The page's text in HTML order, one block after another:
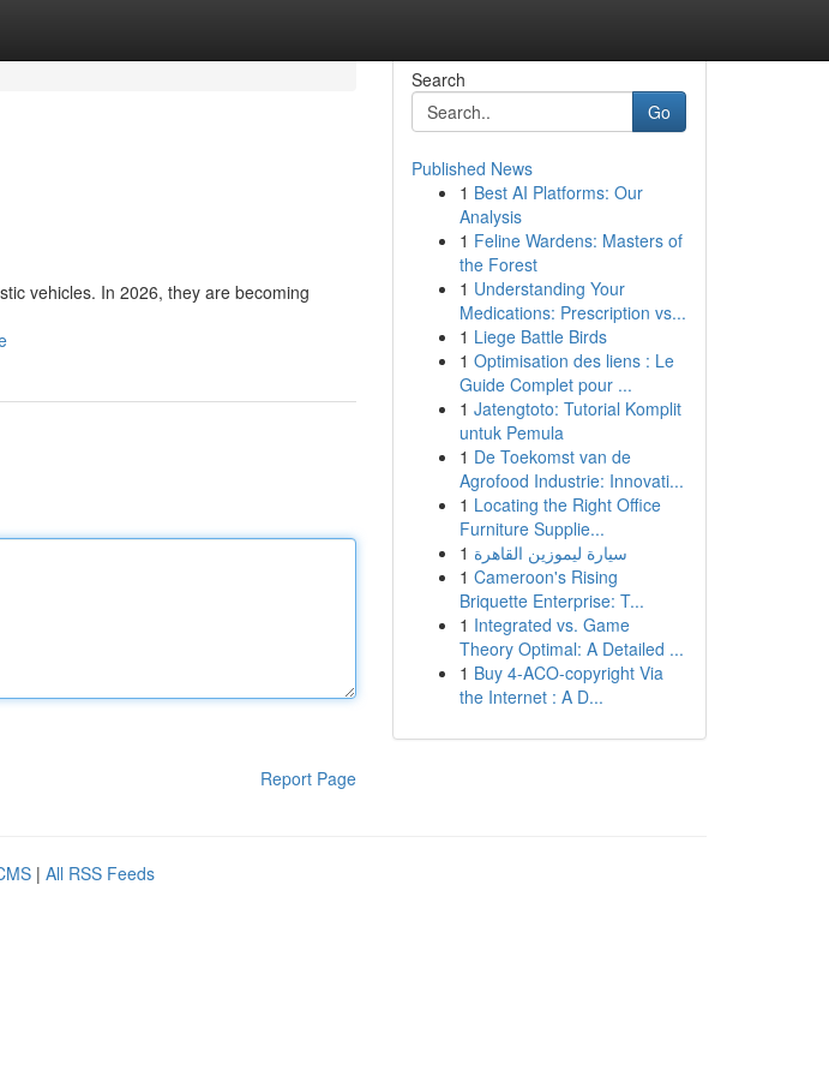
vehicles. In 2026, they are becoming
Report Page
Search
Go
Published News
1 Best AI Platforms: Our
Analysis
1 Feline Wardens: Masters of
the Forest
1 Understanding Your
Medications: Prescription vs...
1 Liege Battle Birds
1 Optimisation des liens : Le
Guide Complet pour ...
1 Jatengtoto: Tutorial Komplit
untuk Pemula
1 De Toekomst van de
Agrofood Industrie: Innovati...
1 Locating the Right Office
Furniture Supplie...
1 سيارة ليموزين القاهرة
1 Cameroon's Rising
Briquette Enterprise: T...
1 Integrated vs. Game
Theory Optimal: A Detailed ...
1 Buy 4-ACO-copyright Via
the Internet : A D...
| All RSS Feeds